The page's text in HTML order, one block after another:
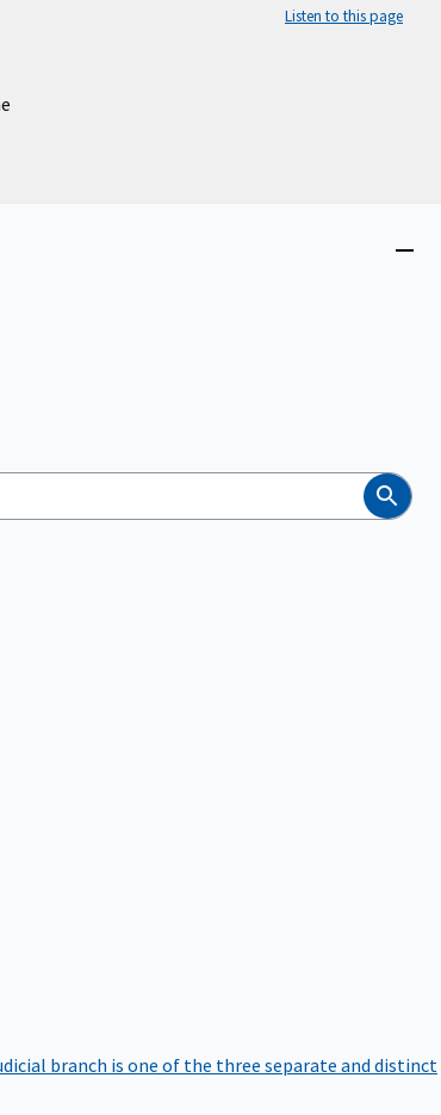
Listen to this page
Search
branch is one of the three separate and distinct